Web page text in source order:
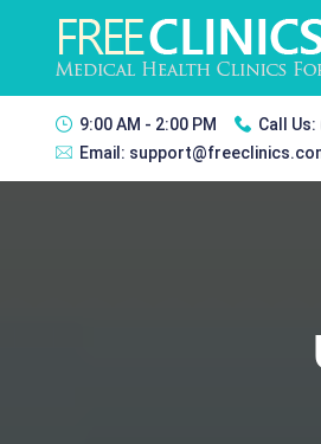
9:00 AM - 2:00 PM Call Us:
Email: